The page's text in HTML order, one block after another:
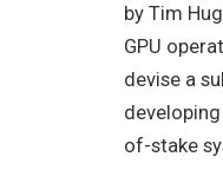
by Tim
GPU
devise a
of-stake